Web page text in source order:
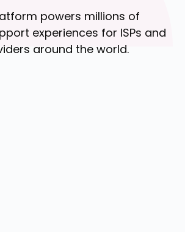
powers millions of
experiences for ISPs and
around the world.